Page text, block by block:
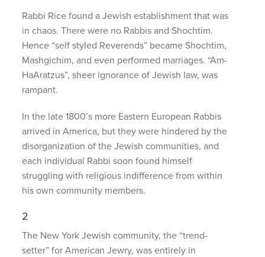
Rabbi Rice found a Jewish establishment that was
in chaos. There were no Rabbis and Shochtim.
Hence “self styled Reverends” became Shochtim,
Mashgichim, and even performed marriages. “Am-
HaAratzus”, sheer ignorance of Jewish law, was
rampant.
In the late 1800’s more Eastern European Rabbis
arrived in America, but they were hindered by the
disorganization of the Jewish communities, and
each individual Rabbi soon found himself
struggling with religious indifference from within
his own community members.
2
The New York Jewish community, the “trend-
setter” for American Jewry, was entirely in